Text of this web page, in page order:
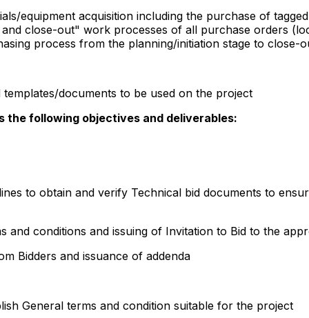
equipment acquisition including the purchase of
close-out" work processes of all purchase orders
process from the planning/initiation stage to close-
documents to be used on the project
the following objectives and deliverables:
to obtain and verify Technical bid documents to
conditions and issuing of Invitation to Bid to the
Bidders and issuance of addenda
General terms and condition suitable for the project